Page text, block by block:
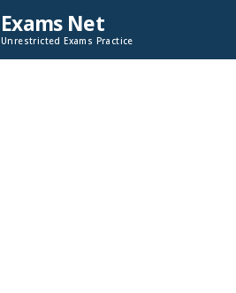
Exams Net
Unrestricted Exams Practice